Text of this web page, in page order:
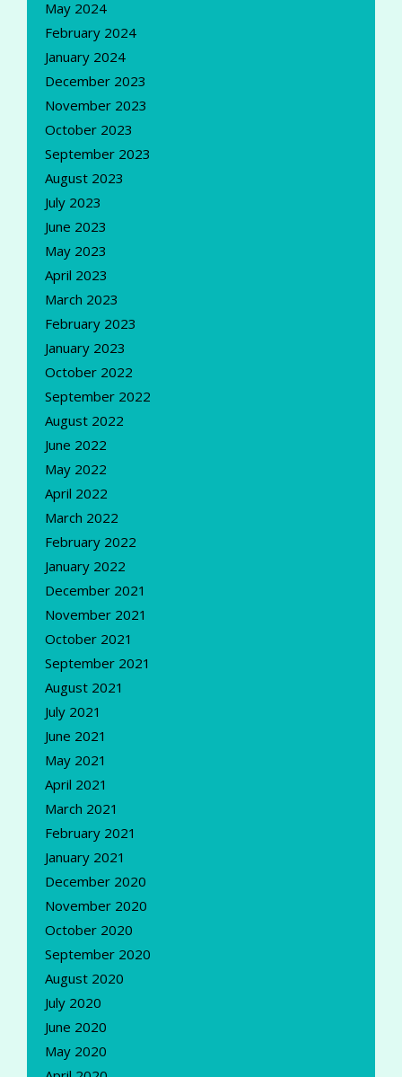
May 2024
February 2024
January 2024
December 2023
November 2023
October 2023
September 2023
August 2023
July 2023
June 2023
May 2023
April 2023
March 2023
February 2023
January 2023
October 2022
September 2022
August 2022
June 2022
May 2022
April 2022
March 2022
February 2022
January 2022
December 2021
November 2021
October 2021
September 2021
August 2021
July 2021
June 2021
May 2021
April 2021
March 2021
February 2021
January 2021
December 2020
November 2020
October 2020
September 2020
August 2020
July 2020
June 2020
May 2020